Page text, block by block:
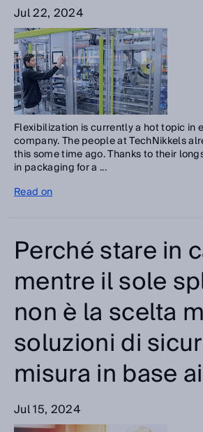
Jul 22, 2024
Flexibilization is currently a hot topic in
company. The people at TechNikkels
this some time ago. Thanks to their
in packaging for a ...
Read on
Perché stare in
mentre il sole
non è la scelta
soluzioni di
misura in base
Jul 15, 2024